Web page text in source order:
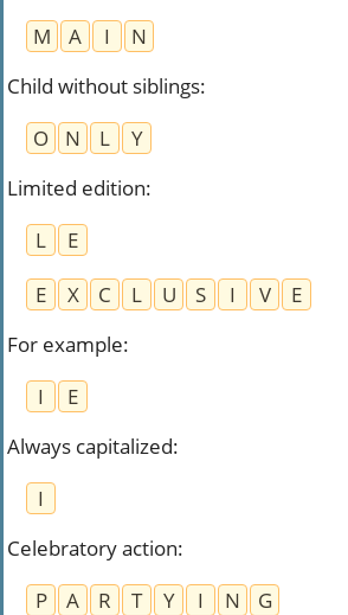
M
A I
N
Child without siblings:
O
N L
Y
Limited edition:
L
E
E
X C L U S I V
E
For example:
I
E
Always capitalized:
I
Celebratory action:
P
A R T Y I N
G